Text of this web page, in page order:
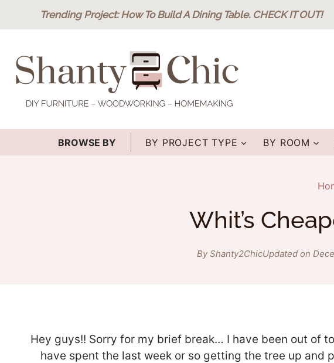
Trending Project: How To Build A Dining Table. CHECK IT OUT!
BROWSE BY BY PROJECT TYPE BY ROOM
Whit’s
By Shanty2ChicUpdated on
Hey guys!! Sorry for my brief break… I have been out of
have spent the last week or so getting the tree up and